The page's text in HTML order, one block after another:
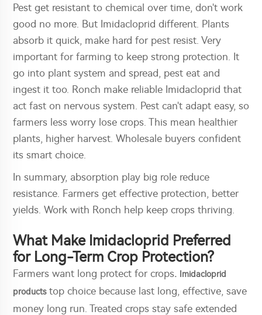
Pest get resistant to chemical over time, don't work
good no more. But Imidacloprid different. Plants
absorb it quick, make hard for pest resist. Very
important for farming to keep strong protection. It
go into plant system and spread, pest eat and
ingest it too. Ronch make reliable Imidacloprid that
act fast on nervous system. Pest can't adapt easy, so
farmers less worry lose crops. This mean healthier
plants, higher harvest. Wholesale buyers confident
its smart choice.
In summary, absorption play big role reduce
resistance. Farmers get effective protection, better
yields. Work with Ronch help keep crops thriving.
What Make Imidacloprid Preferred
for Long-Term Crop Protection?
Farmers want long protect for crops. Imidacloprid
productstop choice because last long, effective, save
money long run. Treated crops stay safe extended